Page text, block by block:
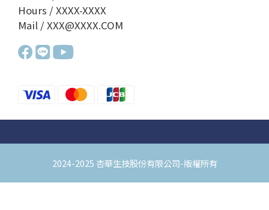
Hours / XXXX-XXXX
Mail / XXX@XXXX.COM
2024-2025 杏華生技股份有限公司-版權所有